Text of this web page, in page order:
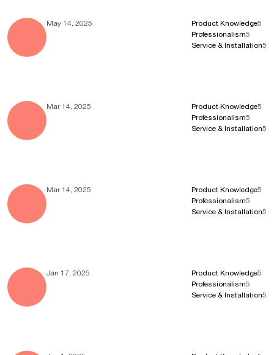
May 14, 2025 Product Knowledge5
Professionalism5
Service & Installation5
Mar 14, 2025 Product Knowledge5
Professionalism5
Service & Installation5
Mar 14, 2025 Product Knowledge5
Professionalism5
Service & Installation5
Jan 17, 2025 Product Knowledge5
Professionalism5
Service & Installation5